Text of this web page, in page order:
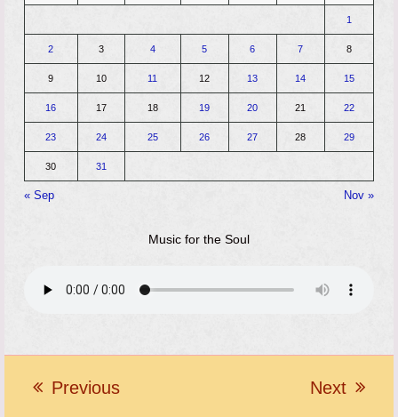
1
2 3 4 5 6 7 8
9 10 11 12 13 14 15
16 17 18 19 20 21 22
23 24 25 26 27 28 29
30 31
« Sep Nov »
Music for the Soul
Previous Next